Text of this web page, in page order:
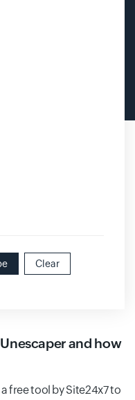
Clear
and how
free tool by Site24x7 to